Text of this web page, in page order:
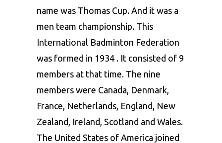
name was Thomas Cup. And it was a
men team championship. This
International Badminton Federation
was formed in 1934 . It consisted of 9
members at that time. The nine
members were Canada, Denmark,
France, Netherlands, England, New
Zealand, Ireland, Scotland and Wales.
The United States of America joined